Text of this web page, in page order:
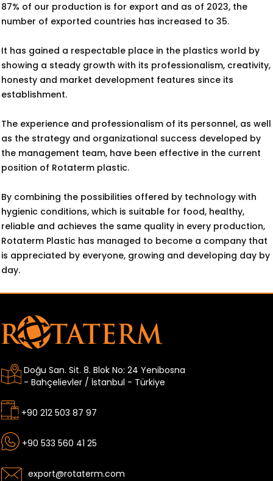
87% of our production is for export and as of 2023, the
number of exported countries has increased to 35.
It has gained a respectable place in the plastics world by
showing a steady growth with its professionalism, creativity,
honesty and market development features since its
establishment.
The experience and professionalism of its personnel, as well
as the strategy and organizational success developed by
the management team, have been effective in the current
position of Rotaterm plastic.
By combining the possibilities offered by technology with
hygienic conditions, which is suitable for food, healthy,
reliable and achieves the same quality in every production,
Rotaterm Plastic has managed to become a company that
is appreciated by everyone, growing and developing day by
day.
Doğu San. Sit. 8. Blok No: 24 Yenibosna
- Bahçelievler / İstanbul - Türkiye
+90 212 503 87 97
+90 533 560 41 25
export@rotaterm.com